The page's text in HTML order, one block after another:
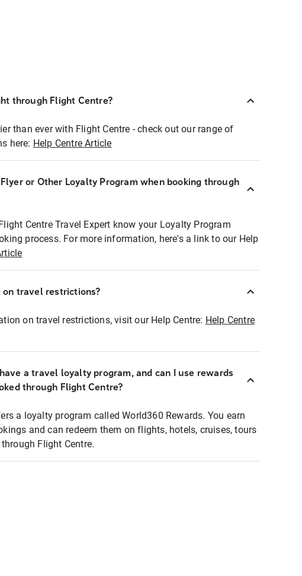
through Flight Centre?
than ever with Flight Centre - check out our range of
here: Help Centre Article
or Other Loyalty Program when booking through
Centre Travel Expert know your Loyalty Program
process. For more information, here's a link to our Help
travel restrictions?
on travel restrictions, visit our Help Centre: Help Centre
a travel loyalty program, and can I use rewards
through Flight Centre?
a loyalty program called World360 Rewards. You earn
and can redeem them on flights, hotels, cruises, tours
Flight Centre.